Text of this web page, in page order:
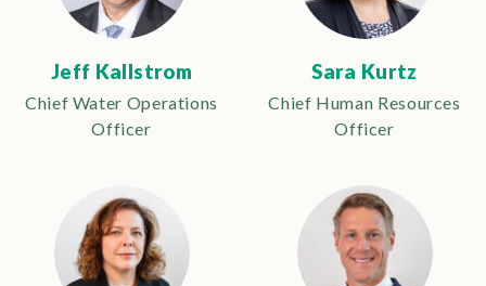
Jeff Kallstrom
Chief Water Operations
Officer
Sara Kurtz
Chief Human Resources
Officer